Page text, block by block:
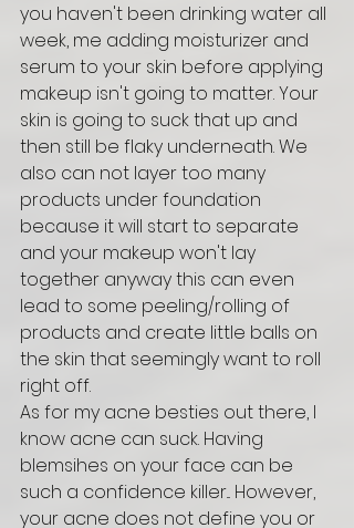
you haven't been drinking water all
week, me adding moisturizer and
serum to your skin before applying
makeup isn't going to matter. Your
skin is going to suck that up and
then still be flaky underneath. We
also can not layer too many
products under foundation
because it will start to separate
and your makeup won't lay
together anyway this can even
lead to some peeling/rolling of
products and create little balls on
the skin that seemingly want to roll
right off.
As for my acne besties out there, I
know acne can suck. Having
blemsihes on your face can be
such a confidence killer... However,
your acne does not define you or